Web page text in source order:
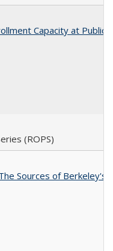
Capacity at
(ROPS)
Sources of Berkeley's